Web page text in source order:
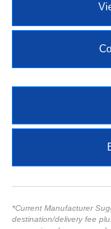
*Current Manufacturer
destination/delivery fee